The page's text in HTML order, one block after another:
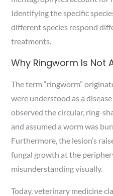
Identifying the specific
different species respond
treatments.
Why Ringworm Is Not
The term “ringworm”
were understood as a
observed the circular, ring-
and assumed a worm was
Furthermore, the lesion’s
fungal growth at the
misunderstanding visually.
Today, veterinary medicine